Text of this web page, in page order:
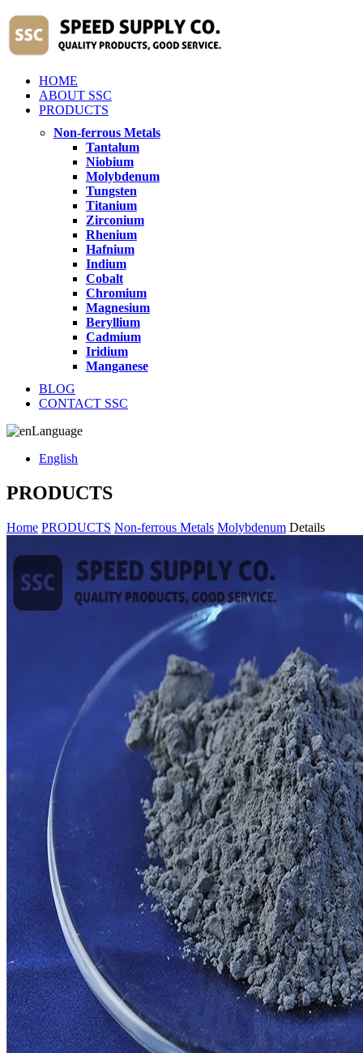
HOME
ABOUT SSC
PRODUCTS
Non-ferrous Metals
Tantalum
Niobium
Molybdenum
Tungsten
Titanium
Zirconium
Rhenium
Hafnium
Indium
Cobalt
Chromium
Magnesium
Beryllium
Cadmium
Iridium
Manganese
BLOG
CONTACT SSC
Language
English
PRODUCTS
Home PRODUCTS Non-ferrous Metals Molybdenum Details